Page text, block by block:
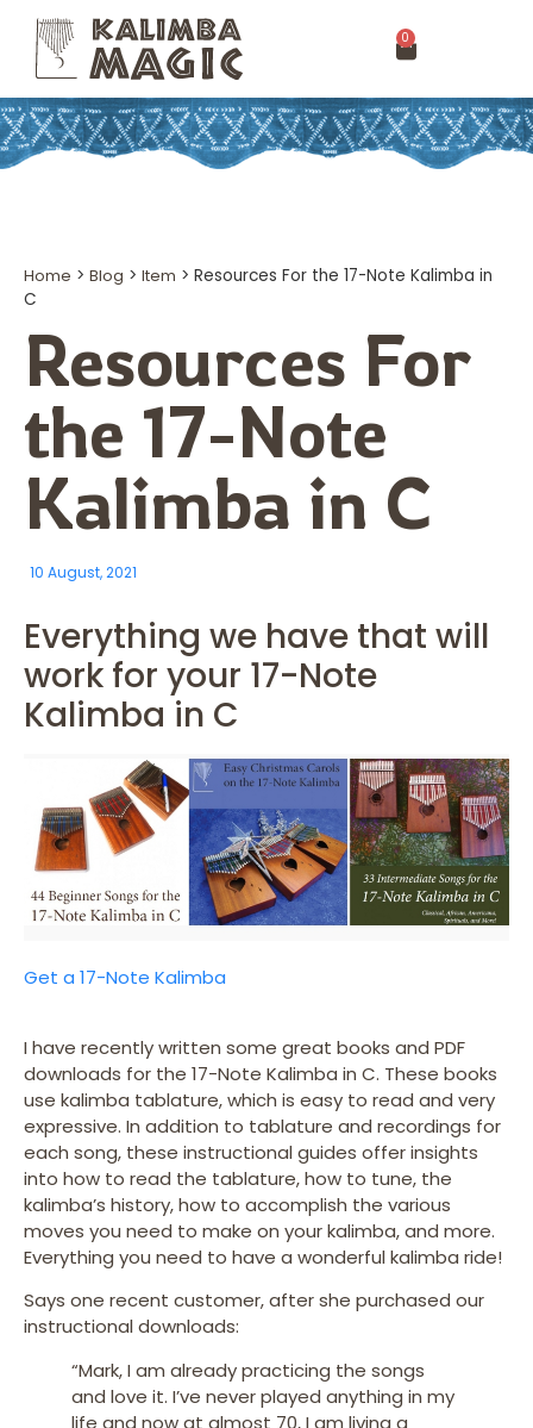
0
Home > Blog > Item > Resources For the 17-Note Kalimba in
C
Resources For
the 17-Note
Kalimba in C
10 August, 2021
Everything we have that will
work for your 17-Note
Kalimba in C
Get a 17-Note Kalimba
I have recently written some great books and PDF
downloads for the 17-Note Kalimba in C. These books
use kalimba tablature, which is easy to read and very
expressive. In addition to tablature and recordings for
each song, these instructional guides offer insights
into how to read the tablature, how to tune, the
kalimba’s history, how to accomplish the various
moves you need to make on your kalimba, and more.
Everything you need to have a wonderful kalimba ride!
Says one recent customer, after she purchased our
instructional downloads:
“Mark, I am already practicing the songs
and love it. I’ve never played anything in my
life and now at almost 70, I am living a